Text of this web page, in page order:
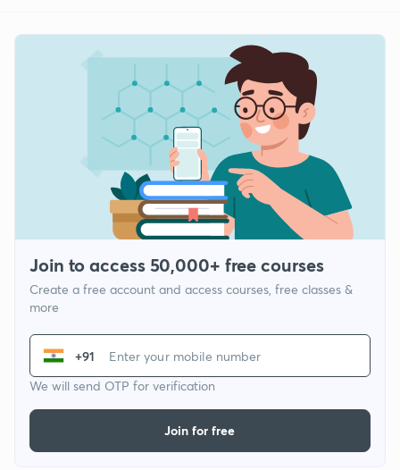
Join to access 50,000+ free courses
Create a free account and access courses, free classes &
more
+91
We will send OTP for verification
Join for free